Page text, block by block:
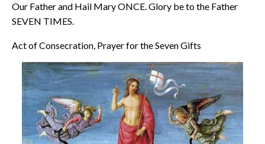
Our Father and Hail Mary ONCE. Glory be to the Father
SEVEN TIMES.
Act of Consecration, Prayer for the Seven Gifts